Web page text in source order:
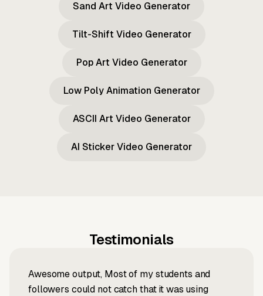
Sand Art Video Generator
Tilt-Shift Video Generator
Pop Art Video Generator
Low Poly Animation Generator
ASCII Art Video Generator
AI Sticker Video Generator
Testimonials
Awesome output, Most of my students and
followers could not catch that it was using